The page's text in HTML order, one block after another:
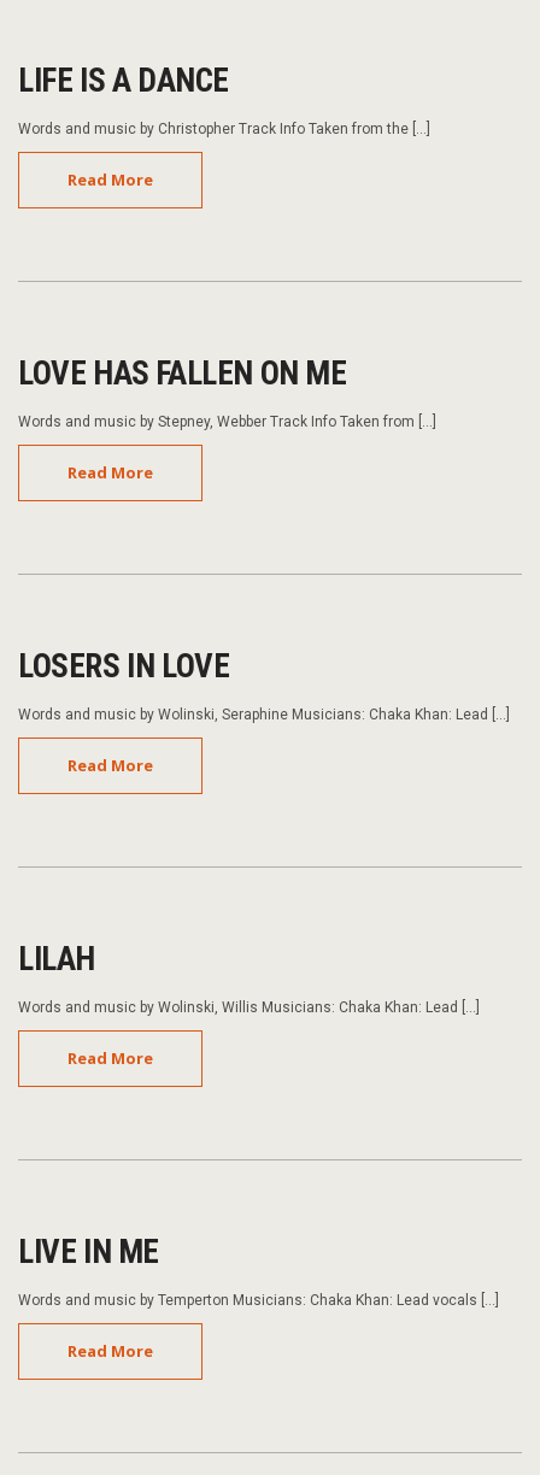
LIFE IS A DANCE
Words and music by Christopher Track Info Taken from the […]
Read More
LOVE HAS FALLEN ON ME
Words and music by Stepney, Webber Track Info Taken from […]
Read More
LOSERS IN LOVE
Words and music by Wolinski, Seraphine Musicians: Chaka Khan: Lead […]
Read More
LILAH
Words and music by Wolinski, Willis Musicians: Chaka Khan: Lead […]
Read More
LIVE IN ME
Words and music by Temperton Musicians: Chaka Khan: Lead vocals […]
Read More